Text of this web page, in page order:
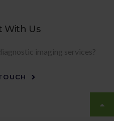
With Us
imaging services?